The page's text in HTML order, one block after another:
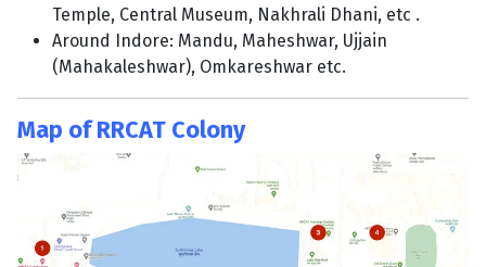
Temple, Central Museum, Nakhrali Dhani, etc .
Around Indore: Mandu, Maheshwar, Ujjain
(Mahakaleshwar), Omkareshwar etc.
Map of RRCAT Colony